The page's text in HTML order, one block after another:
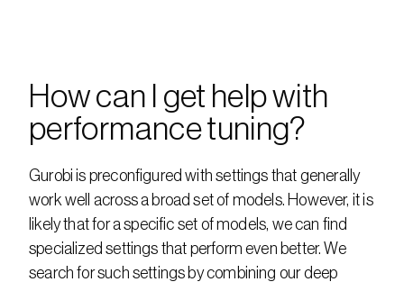
How can I get help with
performance tuning?
Gurobi is preconfigured with settings that generally
work well across a broad set of models. However, it is
likely that for a specific set of models, we can find
specialized settings that perform even better. We
search for such settings by combining our deep